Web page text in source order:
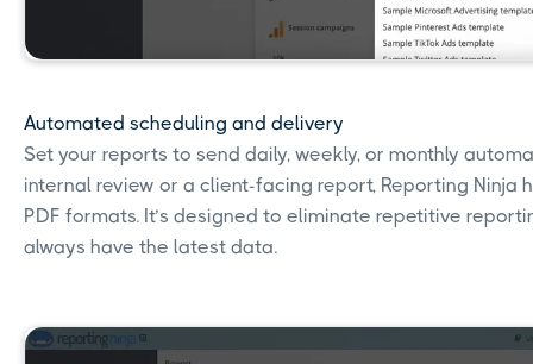
Automated scheduling and delivery
Set your reports to send daily, weekly, or monthly
internal review or a client-facing report, Reporting Ninja
PDF formats. It’s designed to eliminate repetitive
always have the latest data.